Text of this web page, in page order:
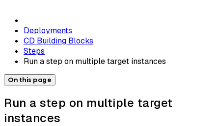
Deployments
CD Building Blocks
Steps
Run a step on multiple target instances
On this page
Run a step on multiple target
instances